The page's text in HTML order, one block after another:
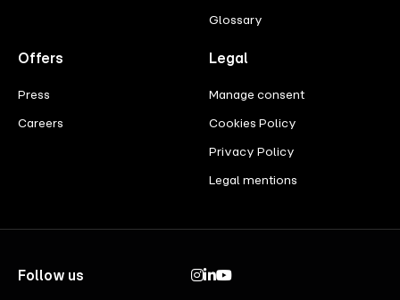
Glossary
Offers
Press
Careers
Legal
Manage consent
Cookies Policy
Privacy Policy
Legal mentions
Follow us